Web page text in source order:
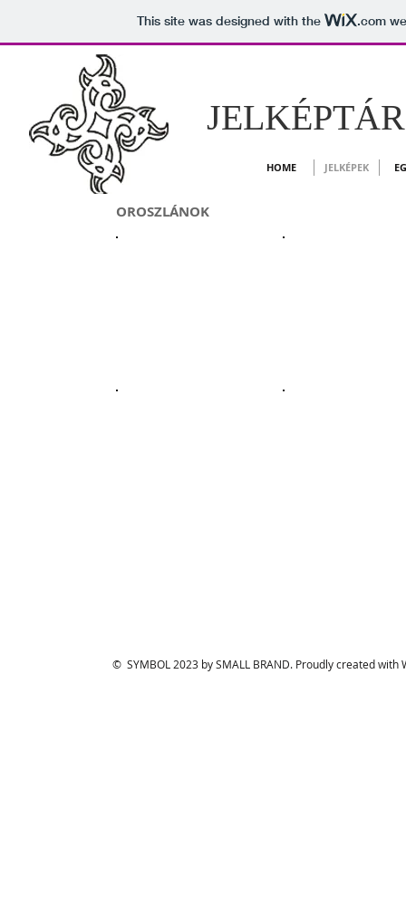
This site was designed with the .com
HOME JELKÉPEK
OROSZLÁNOK
© SYMBOL 2023 by SMALL BRAND. Proudly created with